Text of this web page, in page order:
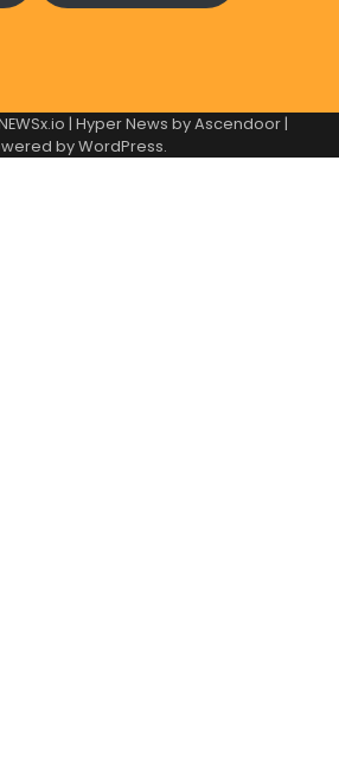
| Hyper News byAscendoor|
byWordPress.